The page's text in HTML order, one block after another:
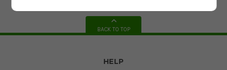
BACK TO TOP
HELP